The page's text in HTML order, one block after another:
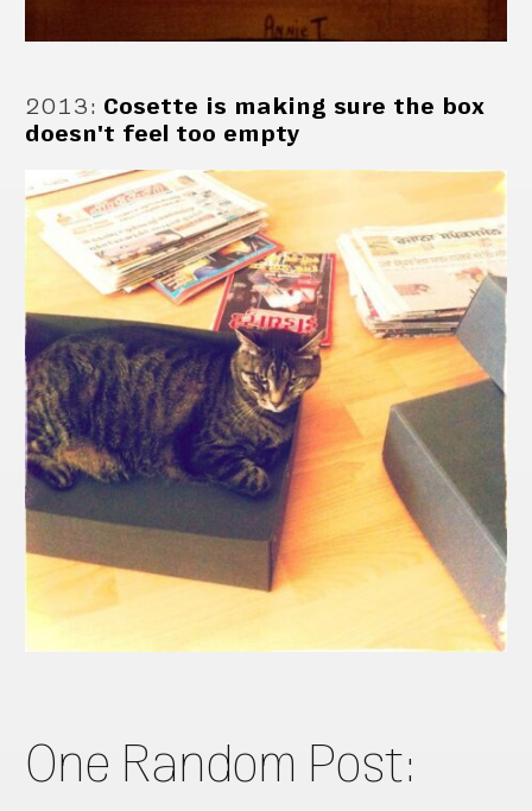
2013: Cosette is making sure the box
doesn't feel too empty
One Random Post: